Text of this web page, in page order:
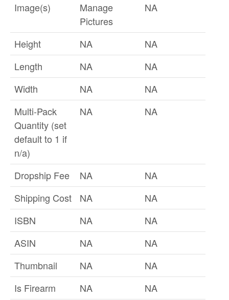
Image(s)
Manage
Pictures
NA
Height NA
NA
Length
NA
NA
Width
NA
NA
Multi-Pack
Quantity (set
default to 1 if
n/a)
NA NA
Dropship Fee NA
NA
Shipping Cost
NA
NA
ISBN
NA
NA
ASIN
NA
NA
Thumbnail
NA
NA
Is Firearm
NA
NA